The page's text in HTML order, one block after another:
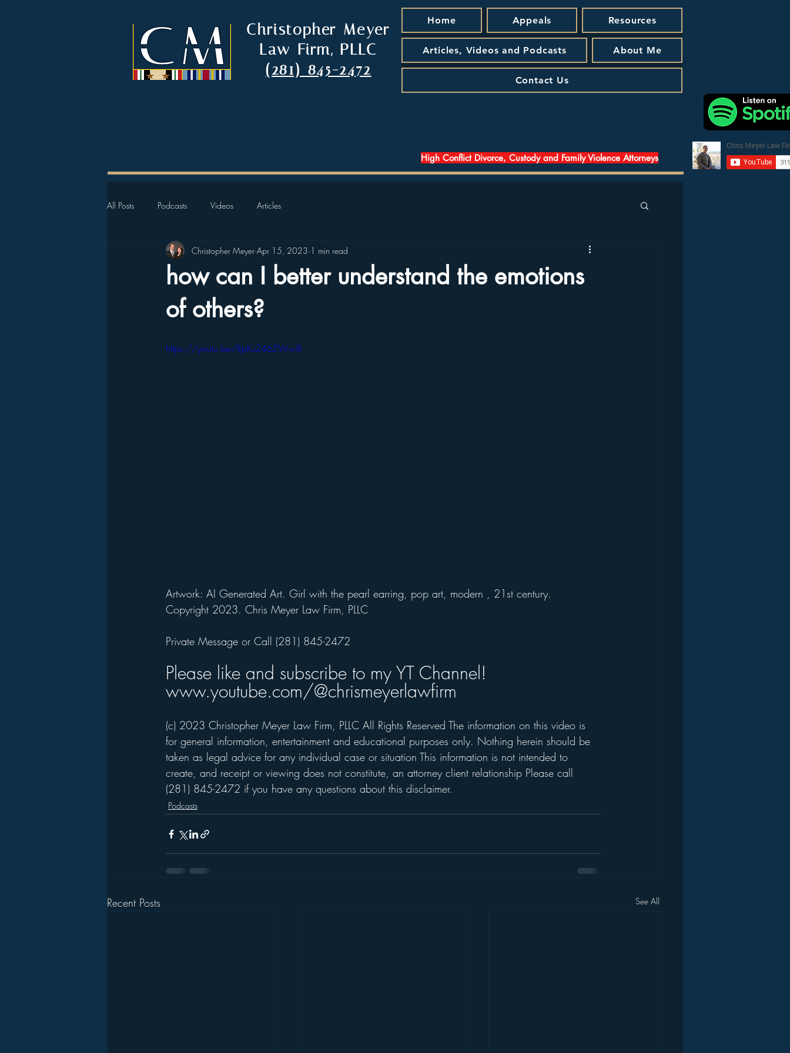
Christopher Meyer
Law Firm, PLLC
(281) 845-2472
Home Appeals Resources
Articles, Videos and Podcasts About Me
Contact Us
High Conflict Divorce, Custody and Family Violence Attorneys
All Posts Podcasts Videos Articles
how can I better understand the emotions
of others?
Christopher Meyer Apr 15, 2023 1 min read
https://youtu.be/RpKsZ46ZWw8
Artwork: AI Generated Art. Girl with the pearl earring, pop art, modern , 21st century.
Copyright 2023. Chris Meyer Law Firm, PLLC
Private Message or Call (281) 845-2472
Please like and subscribe to my YT Channel!
www.youtube.com/@chrismeyerlawfirm
(c) 2023 Christopher Meyer Law Firm, PLLC All Rights Reserved The information on this video is
for general information, entertainment and educational purposes only. Nothing herein should be
taken as legal advice for any individual case or situation This information is not intended to
create, and receipt or viewing does not constitute, an attorney client relationship Please call
(281) 845-2472 if you have any questions about this disclaimer.
Podcasts
Recent Posts See All